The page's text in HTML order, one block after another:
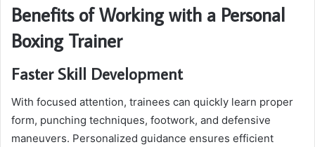
Benefits of Working with a Personal
Boxing Trainer
Faster Skill Development
With focused attention, trainees can quickly learn proper
form, punching techniques, footwork, and defensive
maneuvers. Personalized guidance ensures efficient